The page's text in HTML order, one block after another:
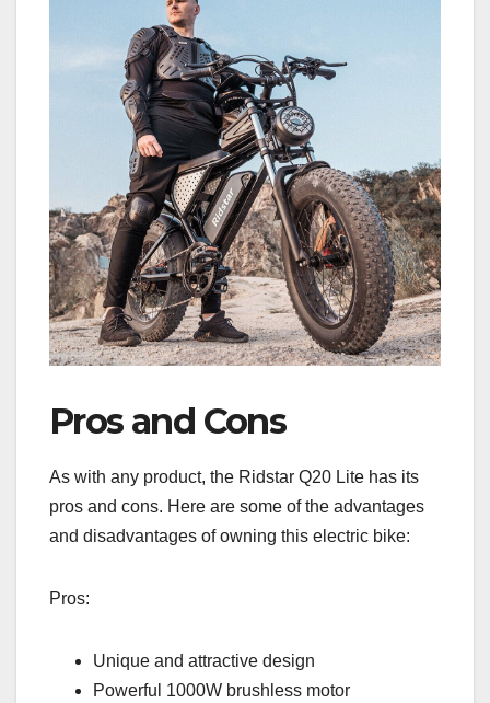
Pros and Cons
As with any product, the Ridstar Q20 Lite has its
pros and cons. Here are some of the advantages
and disadvantages of owning this electric bike:
Pros:
Unique and attractive design
Powerful 1000W brushless motor